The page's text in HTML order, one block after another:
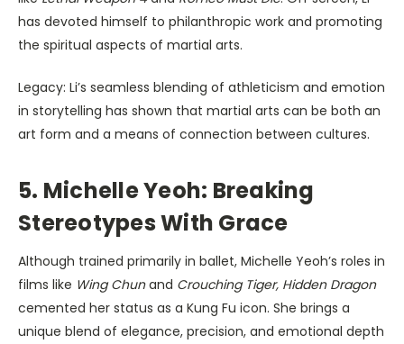
has devoted himself to philanthropic work and promoting
the spiritual aspects of martial arts.
Legacy: Li’s seamless blending of athleticism and emotion
in storytelling has shown that martial arts can be both an
art form and a means of connection between cultures.
5. Michelle Yeoh: Breaking
Stereotypes With Grace
Although trained primarily in ballet, Michelle Yeoh’s roles in
films like Wing Chunand Crouching Tiger, Hidden Dragon
cemented her status as a Kung Fu icon. She brings a
unique blend of elegance, precision, and emotional depth